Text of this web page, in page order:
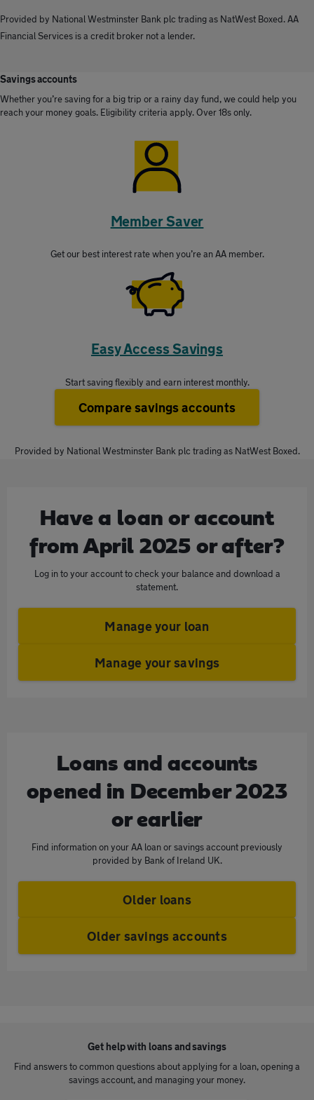
Provided by National Westminster Bank plc trading as NatWest Boxed. AA
Financial Services is a credit broker not a lender.
Savings accounts
Whether you’re saving for a big trip or a rainy day fund, we could help you
reach your money goals. Eligibility criteria apply. Over 18s only.
Member Saver
Get our best interest rate when you’re an AA member.
Easy Access Savings
Start saving flexibly and earn interest monthly.
Compare savings accounts
Provided by National Westminster Bank plc trading as NatWest Boxed.
Have a loan or account
from April 2025 or after?
Log in to your account to check your balance and download a
statement.
Manage your loan
Manage your savings
Loans and accounts
opened in December 2023
or earlier
Find information on your AA loan or savings account previously
provided by Bank of Ireland UK.
Older loans
Older savings accounts
Get help with loans and savings
Find answers to common questions about applying for a loan, opening a
savings account, and managing your money.